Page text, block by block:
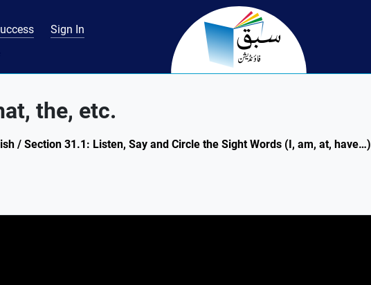
Sign In
the, etc.
/ Section 31.1: Listen, Say and Circle the Sight Words (I, am, at, have…)